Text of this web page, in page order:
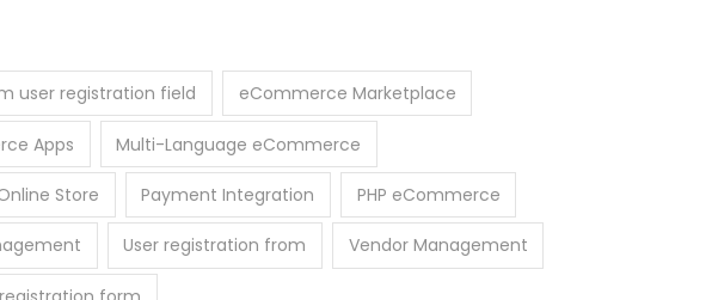
user registration field eCommerce Marketplace
Apps Multi-Language eCommerce
Store Payment Integration PHP eCommerce
User registration from Vendor Management